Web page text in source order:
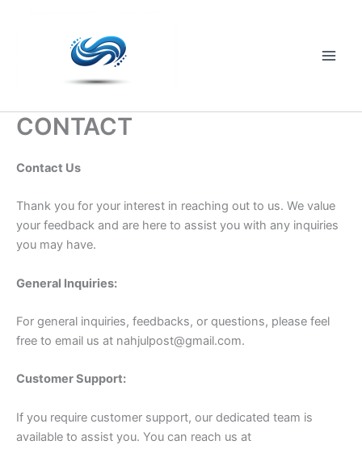
CONTACT
Contact Us
Thank you for your interest in reaching out to us. We value
your feedback and are here to assist you with any inquiries
you may have.
General Inquiries:
For general inquiries, feedbacks, or questions, please feel
free to email us at nahjulpost@gmail.com.
Customer Support:
If you require customer support, our dedicated team is
available to assist you. You can reach us at